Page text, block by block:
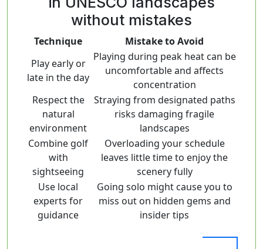
without mistakes
Technique
Mistake to Avoid
Play early or
late in the day
Playing during peak heat can be
uncomfortable and affects
concentration
Respect the
natural
environment
Straying from designated paths
risks damaging fragile
landscapes
Combine golf
with
sightseeing
Overloading your schedule
leaves little time to enjoy the
scenery fully
Use local
experts for
guidance
Going solo might cause you to
miss out on hidden gems and
insider tips